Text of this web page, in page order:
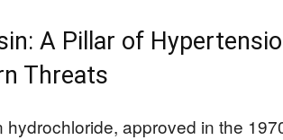
A Pillar of
Threats
hydrochloride, approved in the